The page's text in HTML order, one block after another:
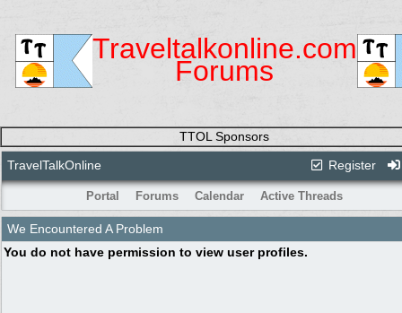
Traveltalkonline.com
Forums
TTOL Sponsors
Register
TravelTalkOnline
Portal Forums Calendar Active Threads
We Encountered A Problem
You do not have permission to view user profiles.